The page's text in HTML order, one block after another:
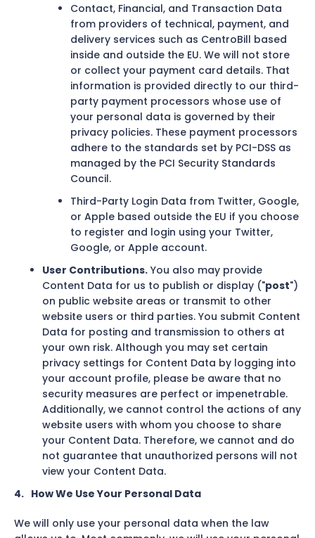
Contact, Financial, and Transaction Data
from providers of technical, payment, and
delivery services such as CentroBill based
inside and outside the EU. We will not store
or collect your payment card details. That
information is provided directly to our third-
party payment processors whose use of
your personal data is governed by their
privacy policies. These payment processors
adhere to the standards set by PCI-DSS as
managed by the PCI Security Standards
Council.
Third-Party Login Data from Twitter, Google,
or Apple based outside the EU if you choose
to register and login using your Twitter,
Google, or Apple account.
User Contributions. You also may provide
Content Data for us to publish or display ("post")
on public website areas or transmit to other
website users or third parties. You submit Content
Data for posting and transmission to others at
your own risk. Although you may set certain
privacy settings for Content Data by logging into
your account profile, please be aware that no
security measures are perfect or impenetrable.
Additionally, we cannot control the actions of any
website users with whom you choose to share
your Content Data. Therefore, we cannot and do
not guarantee that unauthorized persons will not
view your Content Data.
4. How We Use Your Personal Data
We will only use your personal data when the law